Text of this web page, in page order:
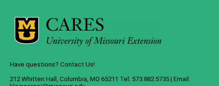
Have questions? Contact Us!
212 Whitten Hall, Columbia, MO 65211 Tel: 573.882.5735 | Email: